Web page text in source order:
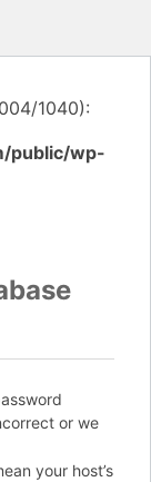
1040):
public/wp-
or we
your host’s